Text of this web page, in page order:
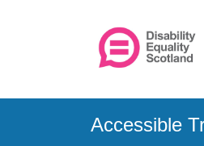
Accessible